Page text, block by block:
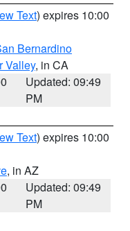
Text) expires 10:00
Bernardino
Valley, in CA
Updated: 09:49
PM
Text) expires 10:00
, in AZ
Updated: 09:49
PM